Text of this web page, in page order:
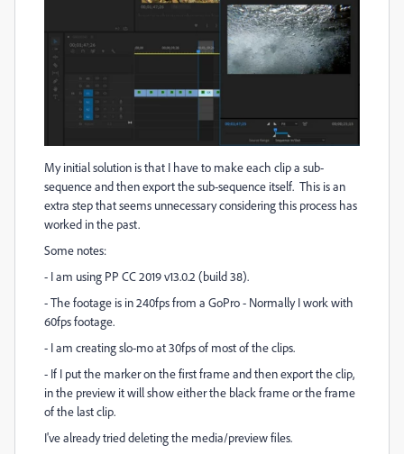
My initial solution is that I have to make each clip a sub-
sequence and then export the sub-sequence itself. This is an
extra step that seems unnecessary considering this process has
worked in the past.
Some notes:
- I am using PP CC 2019 v13.0.2 (build 38).
- The footage is in 240fps from a GoPro - Normally I work with
60fps footage.
- I am creating slo-mo at 30fps of most of the clips.
- If I put the marker on the first frame and then export the clip,
in the preview it will show either the black frame or the frame
of the last clip.
I've already tried deleting the media/preview files.